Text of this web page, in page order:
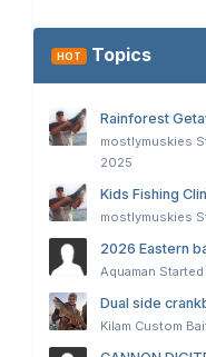
HOT Topics
Rainforest
mostlymuskies
2025
Kids Fishing
mostlymuskies
2026 Eastern
Aquaman Started
Dual side
Kilam Custom